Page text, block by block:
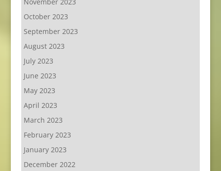
October 2023
September 2023
August 2023
July 2023
June 2023
May 2023
April 2023
March 2023
February 2023
January 2023
December 2022